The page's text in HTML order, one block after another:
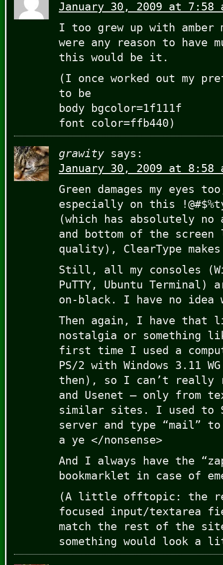
January 30, 2009 at 7:58
I too grew up with amber
were any reason to have
this would be it.
(I once worked out my
to be
body bgcolor=1f111f
font color=ffb440)
grawity says:
January 30, 2009 at 8:58
Green damages my eyes
especially on this
(which has absolutely no
and bottom of the screen
quality), ClearType
Still, all my consoles
PuTTY, Ubuntu Terminal)
on-black. I have no idea
Then again, I have
nostalgia or something
first time I used a
PS/2 with Windows 3.11
then), so I can’t really
and Usenet – only from
similar sites. I used to
server and type “mail”
a ye </nonsense>
And I always have the
bookmarklet in case of
(A little offtopic: the
focused input/textarea
match the rest of the
something would look